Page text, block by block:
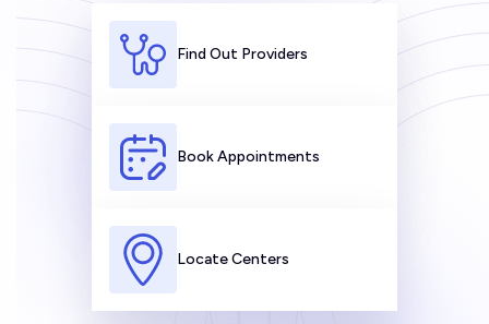
Find Out Providers
Book Appointments
Locate Centers